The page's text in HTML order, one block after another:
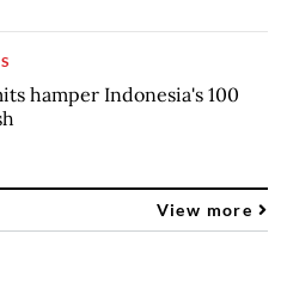
hamper Indonesia's 100
View more